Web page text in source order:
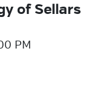
of Sellars
PM